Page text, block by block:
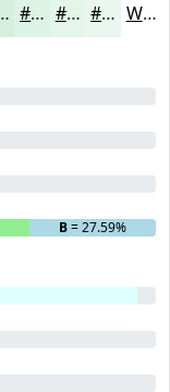
#DDF3E5 #E4F5EA #E9F7EE White
B= 27.59%